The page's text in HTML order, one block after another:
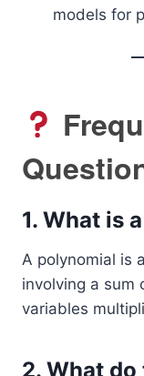
models for
1. What is
A polynomial is
involving a sum
variables
2. What